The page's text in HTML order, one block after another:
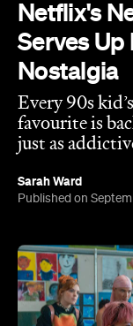
Netflix's
Serves Up
Nostalgia
Every 90s
favourite is
just as
Sarah Ward
Published on